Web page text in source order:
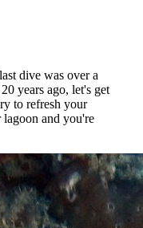
dive was over a
years ago, let's get
to refresh your
and you're